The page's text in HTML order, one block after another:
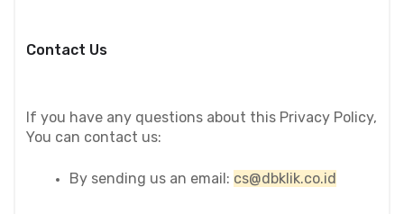
Contact Us
If you have any questions about this Privacy Policy,
You can contact us:
By sending us an email: cs@dbklik.co.id